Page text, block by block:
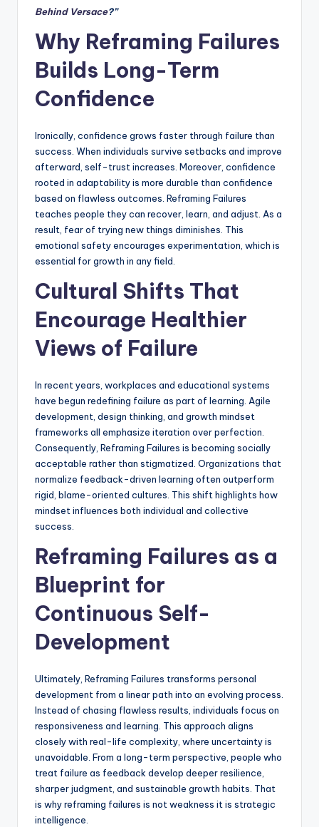
Behind Versace?”
Why Reframing Failures
Builds Long-Term
Confidence
Ironically, confidence grows faster through failure than
success. When individuals survive setbacks and improve
afterward, self-trust increases. Moreover, confidence
rooted in adaptability is more durable than confidence
based on flawless outcomes. Reframing Failures
teaches people they can recover, learn, and adjust. As a
result, fear of trying new things diminishes. This
emotional safety encourages experimentation, which is
essential for growth in any field.
Cultural Shifts That
Encourage Healthier
Views of Failure
In recent years, workplaces and educational systems
have begun redefining failure as part of learning. Agile
development, design thinking, and growth mindset
frameworks all emphasize iteration over perfection.
Consequently, Reframing Failures is becoming socially
acceptable rather than stigmatized. Organizations that
normalize feedback-driven learning often outperform
rigid, blame-oriented cultures. This shift highlights how
mindset influences both individual and collective
success.
Reframing Failures as a
Blueprint for
Continuous Self-
Development
Ultimately, Reframing Failures transforms personal
development from a linear path into an evolving process.
Instead of chasing flawless results, individuals focus on
responsiveness and learning. This approach aligns
closely with real-life complexity, where uncertainty is
unavoidable. From a long-term perspective, people who
treat failure as feedback develop deeper resilience,
sharper judgment, and sustainable growth habits. That
is why reframing failures is not weakness it is strategic
intelligence.